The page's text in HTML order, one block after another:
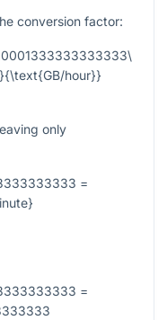
conversion factor:
hour}}
only
=
=